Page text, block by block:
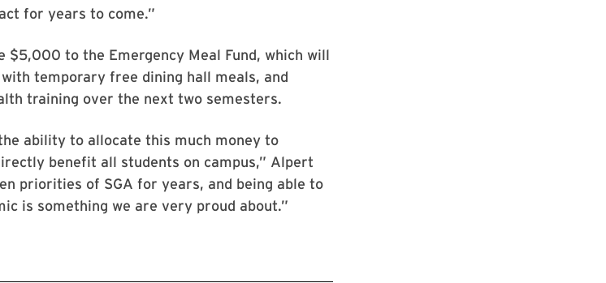
for years to come.”
$5,000 to the Emergency Meal Fund, which will
temporary free dining hall meals, and
training over the next two semesters.
ability to allocate this much money to
benefit all students on campus,” Alpert
priorities of SGA for years, and being able to
is something we are very proud about.”